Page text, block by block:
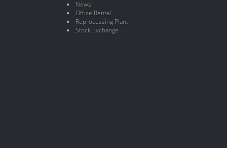
News
Office Rental
Reprocessing Plant
Stock Exchange